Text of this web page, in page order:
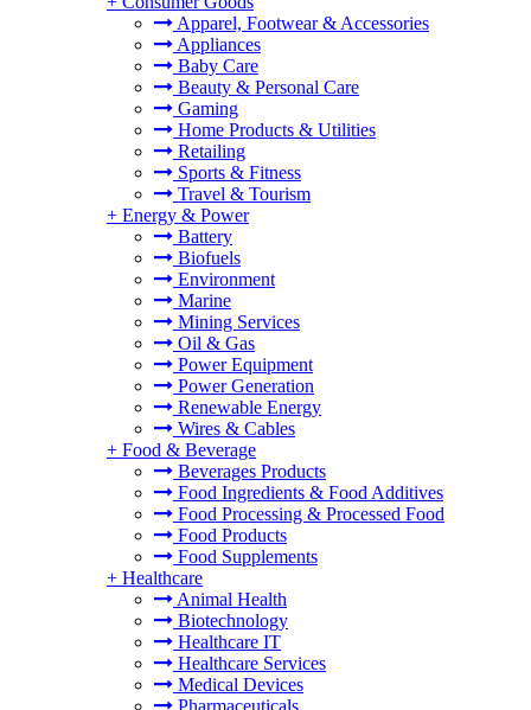
Apparel, Footwear & Accessories
Appliances
Baby Care
Beauty & Personal Care
Gaming
Home Products & Utilities
Retailing
Sports & Fitness
Travel & Tourism
+ Energy & Power
Battery
Biofuels
Environment
Marine
Mining Services
Oil & Gas
Power Equipment
Power Generation
Renewable Energy
Wires & Cables
+ Food & Beverage
Beverages Products
Food Ingredients & Food Additives
Food Processing & Processed Food
Food Products
Food Supplements
+ Healthcare
Animal Health
Biotechnology
Healthcare IT
Healthcare Services
Medical Devices
Pharmaceuticals